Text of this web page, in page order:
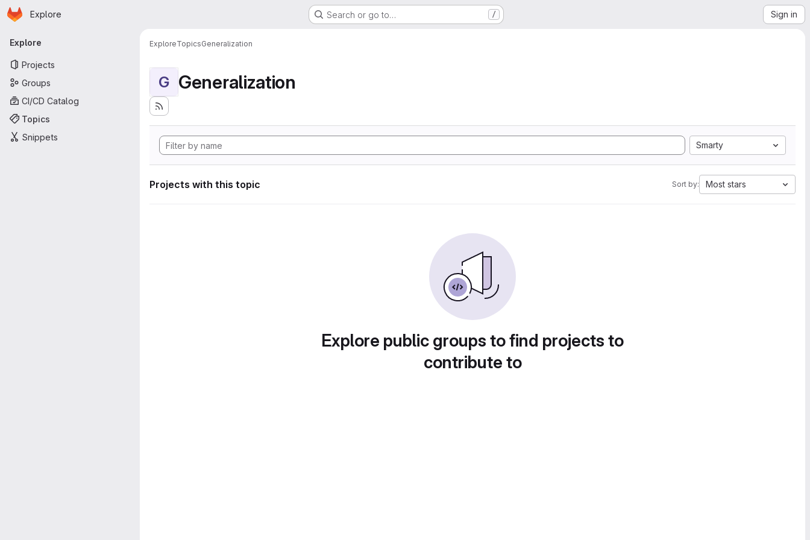
Skip to main content
Homepage
Explore Search or go to… / Sign in
Primary navigation
Explore
Projects
Groups
CI/CD Catalog
Topics
Snippets
ExploreTopicsGeneralization
G Generalization
Smarty
Projects with this topic Sort by: Most stars
Explore public groups to find projects to
contribute to